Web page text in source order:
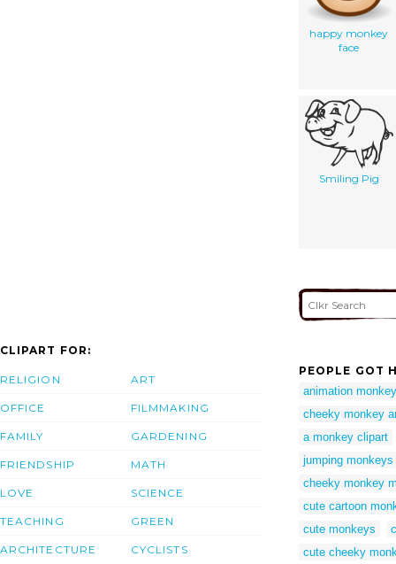
happy monkey
face
Smiling Pig
CLIPART FOR:
RELIGION
OFFICE
FAMILY
FRIENDSHIP
LOVE
TEACHING
ARCHITECTURE
ART
FILMMAKING
GARDENING
MATH
SCIENCE
GREEN
CYCLISTS
PEOPLE GOT
animation monkey
cheeky monkey
a monkey clipart
jumping
cheeky monkey
cute cartoon
cute monkeys
cute cheeky